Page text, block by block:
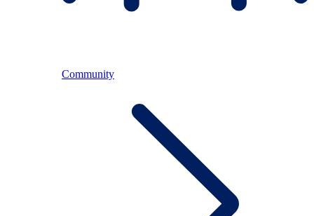
Community